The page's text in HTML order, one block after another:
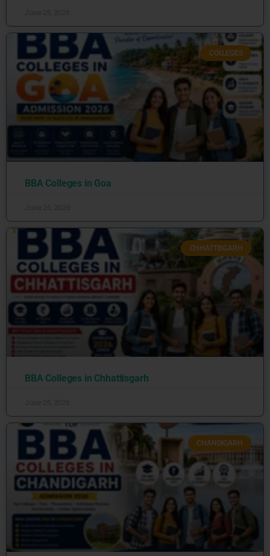
COLLEGES
BBA Colleges in Goa
CHHATTISGARH
BBA Colleges in Chhattisgarh
CHANDIGARH